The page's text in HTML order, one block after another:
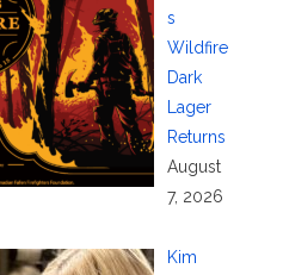
s
Wildfire
Dark
Lager
Returns
August
7, 2026
Kim